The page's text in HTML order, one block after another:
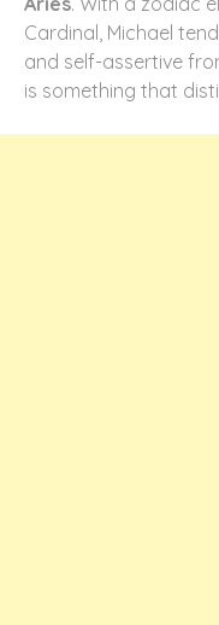
Cardinal, Michael
and self-assertive
is something that